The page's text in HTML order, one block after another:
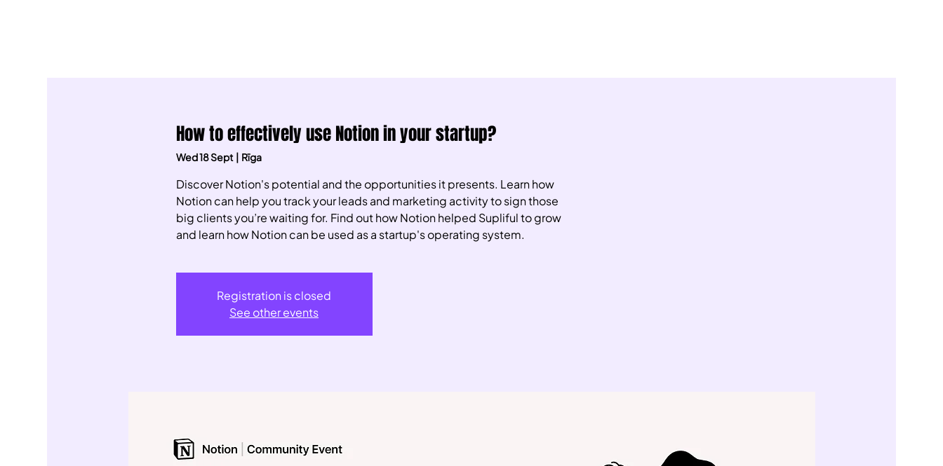
How to effectively use Notion in your startup?
Wed 18 Sept
  |
Rīga
Discover Notion's potential and the opportunities it presents. Learn how
Notion can help you track your leads and marketing activity to sign those
big clients you’re waiting for. Find out how Notion helped Supliful to grow
and learn how Notion can be used as a startup's operating system.
Registration is closed
See other events